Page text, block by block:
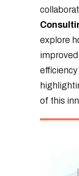
explore
improved
of this